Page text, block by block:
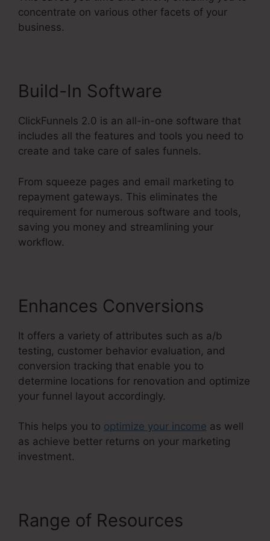
concentrate on various other facets of your
business.
Build-In Software
ClickFunnels 2.0 is an all-in-one software that
includes all the features and tools you need to
create and take care of sales funnels.
From squeeze pages and email marketing to
repayment gateways. This eliminates the
requirement for numerous software and tools,
saving you money and streamlining your
workflow.
Enhances Conversions
It offers a variety of attributes such as a/b
testing, customer behavior evaluation, and
conversion tracking that enable you to
determine locations for renovation and optimize
your funnel layout accordingly.
This helps you to optimize your income as well
as achieve better returns on your marketing
investment.
Range of Resources